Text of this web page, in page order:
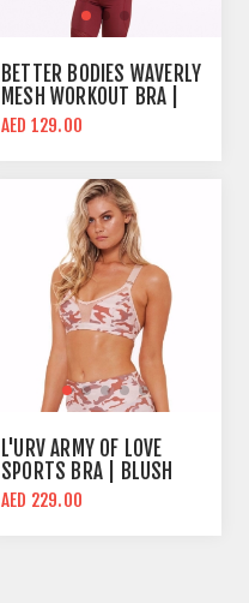
BETTER BODIES WAVERLY
MESH WORKOUT BRA |
SANGRIA RED | MID
AED 129.00
L'URV ARMY OF LOVE
SPORTS BRA | BLUSH
CAMO | MID SUPPORT
AED 229.00